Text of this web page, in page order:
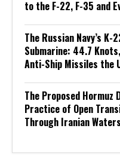
to the F-22, F-35 and
The Russian Navy’s
Submarine: 44.7
Anti-Ship Missiles the
The Proposed Hormuz
Practice of Open
Through Iranian